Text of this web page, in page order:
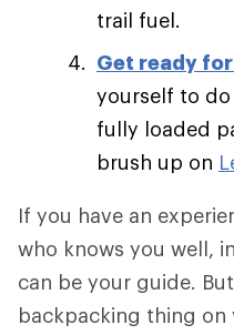
trail fuel.
Get ready
yourself to
fully loaded
brush up on
If you have an
who knows you well,
can be your guide.
backpacking thing